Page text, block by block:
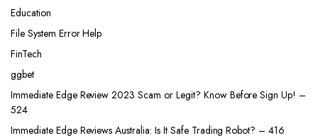
Education
File System Error Help
FinTech
ggbet
Immediate Edge Review 2023 Scam or Legit? Know Before Sign Up! –
524
Immediate Edge Reviews Australia: Is It Safe Trading Robot? – 416